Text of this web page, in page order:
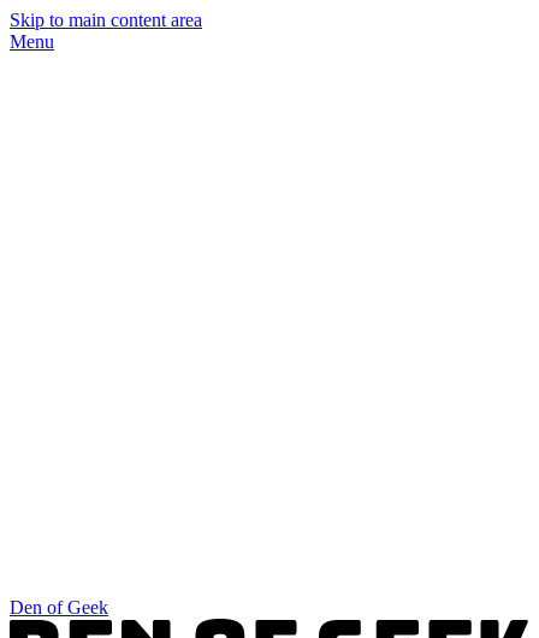
Skip to main content area
Menu
Den of Geek